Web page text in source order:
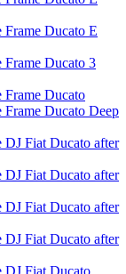
Frame Ducato E
Frame Ducato 3
Frame Ducato
Frame Ducato Deep
DJ Fiat Ducato after
DJ Fiat Ducato after
DJ Fiat Ducato after
DJ Fiat Ducato after
DJ Fiat Ducato